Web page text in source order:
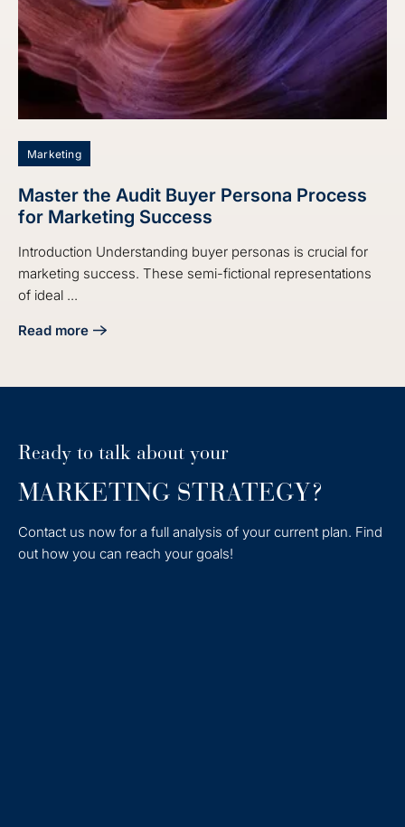
Marketing
Master the Audit Buyer Persona Process
for Marketing Success
Introduction Understanding buyer personas is crucial for
marketing success. These semi-fictional representations
of ideal ...
Read more
about Master the Audit Buyer Persona Process for
Ready to talk about your
MARKETING STRATEGY?
Contact us now for a full analysis of your current plan. Find
out how you can reach your goals!